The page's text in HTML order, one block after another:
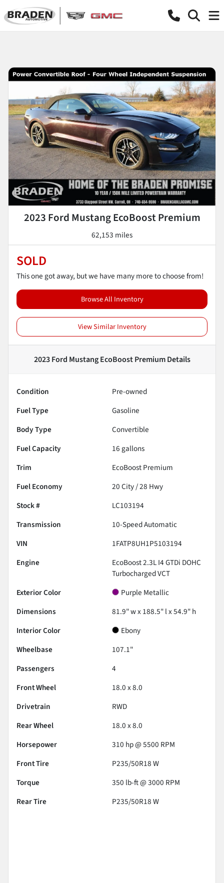
2023 Ford Mustang EcoBoost Premium
62,153 miles
SOLD
This one got away, but we have many more to choose from!
Browse All Inventory
View Similar Inventory
2023 Ford Mustang EcoBoost PremiumDetails
Condition
Pre-owned
Fuel Type
Gasoline
Body Type
Convertible
Fuel Capacity
16 gallons
Trim
EcoBoost Premium
Fuel Economy
20City /28 Hwy
Stock #
LC103194
Transmission
10-Speed Automatic
VIN
1FATP8UH1P5103194
Engine
EcoBoost 2.3L I4 GTDi DOHC
Turbocharged VCT
Exterior Color
Purple Metallic
Dimensions
81.9" w x 188.5" l x 54.9" h
Interior Color
Ebony
Wheelbase
107.1"
Passengers
4
Front Wheel
18.0 x 8.0
Drivetrain
RWD
Rear Wheel
18.0 x 8.0
Horsepower
310 hp @ 5500 RPM
Front Tire
P235/50R18 W
Torque
350 lb-ft @ 3000 RPM
Rear Tire
P235/50R18 W